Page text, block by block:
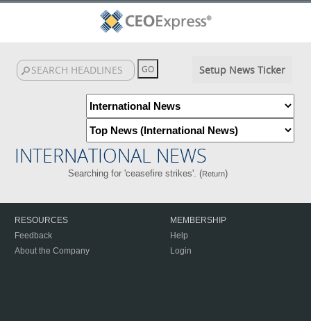
Setup News Ticker
INTERNATIONAL NEWS
Searching for 'ceasefire strikes'. (Return)
RESOURCES
Feedback
About the Company
MEMBERSHIP
Help
Login